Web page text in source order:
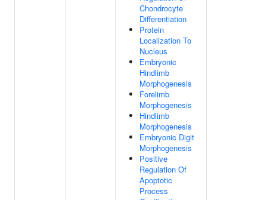
Chondrocyte
Differentiation
Protein
Localization To
Nucleus
Embryonic
Hindlimb
Morphogenesis
Forelimb
Morphogenesis
Hindlimb
Morphogenesis
Embryonic Digit
Morphogenesis
Positive
Regulation Of
Apoptotic
Process